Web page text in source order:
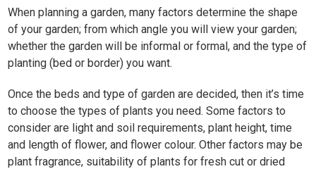
When planning a garden, many factors determine the shape
of your garden; from which angle you will view your garden;
whether the garden will be informal or formal, and the type of
planting (bed or border) you want.
Once the beds and type of garden are decided, then it’s time
to choose the types of plants you need. Some factors to
consider are light and soil requirements, plant height, time
and length of flower, and flower colour. Other factors may be
plant fragrance, suitability of plants for fresh cut or dried